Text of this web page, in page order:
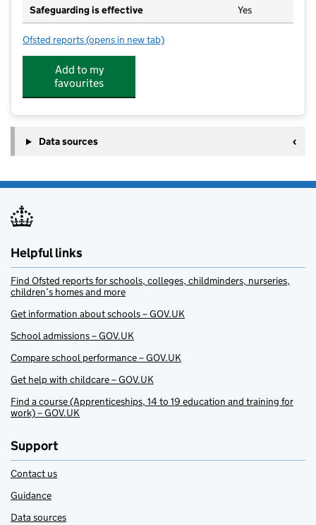
Safeguarding is effective Yes
Ofsted reports for Jumping Beans Pre-School Ltd Greenhithe
(opens in new tab)
Add to my
favourites
Data sources
Helpful links
Find Ofsted reports for schools, colleges, childminders, nurseries,
children’s homes and more
Get information about schools – GOV.UK
School admissions – GOV.UK
Compare school performance – GOV.UK
Get help with childcare – GOV.UK
Find a course (Apprenticeships, 14 to 19 education and training for
work) – GOV.UK
Support
Contact us
Guidance
Data sources